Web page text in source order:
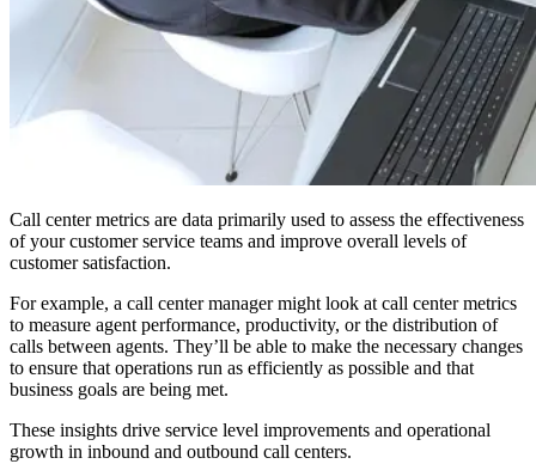
Call center metrics are data primarily used to assess the effectiveness
of your customer service teams and improve overall levels of
customer satisfaction.
For example, a call center manager might look at call center metrics
to measure agent performance, productivity, or the distribution of
calls between agents. They’ll be able to make the necessary changes
to ensure that operations run as efficiently as possible and that
business goals are being met.
These insights drive service level improvements and operational
growth in inbound and outbound call centers.